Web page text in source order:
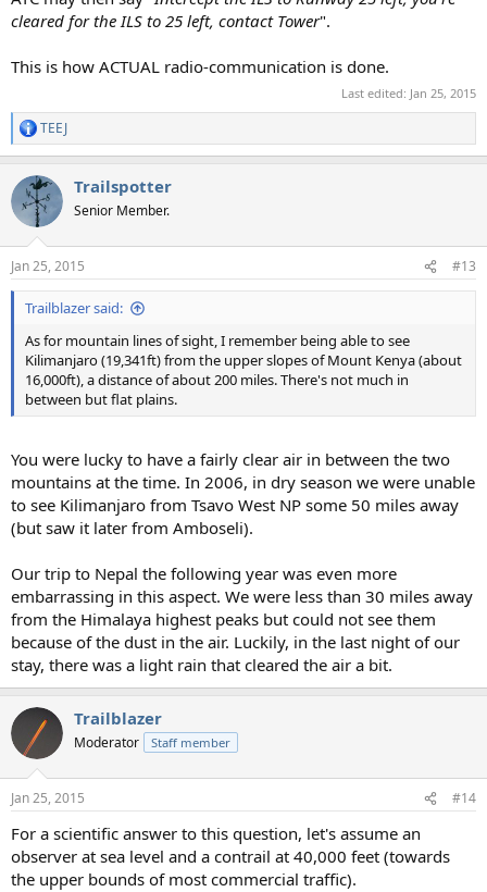
cleared for the ILS to 25 left, contact Tower".
This is how ACTUAL radio-communication is done.
Last edited: Jan 25, 2015
R
e
c
t
i
s
:
TEEJ
Trailspotter
Senior Member.
Jan 25, 2015 #13
Trailblazer said:
As for mountain lines of sight, I remember being able to see
Kilimanjaro (19,341ft) from the upper slopes of Mount Kenya (about
16,000ft), a distance of about 200 miles. There's not much in
between but flat plains.
You were lucky to have a fairly clear air in between the two
mountains at the time. In 2006, in dry season we were unable
to see Kilimanjaro from Tsavo West NP some 50 miles away
(but saw it later from Amboseli).
Our trip to Nepal the following year was even more
embarrassing in this aspect. We were less than 30 miles away
from the Himalaya highest peaks but could not see them
because of the dust in the air. Luckily, in the last night of our
stay, there was a light rain that cleared the air a bit.
Trailblazer
Moderator Staff member
Jan 25, 2015 #14
For a scientific answer to this question, let's assume an
observer at sea level and a contrail at 40,000 feet (towards
the upper bounds of most commercial traffic).